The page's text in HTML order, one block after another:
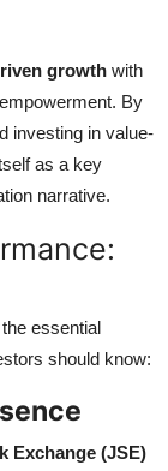
growth with
By
investing in value-
as a key
narrative.
essential
should know:
Exchange (JSE)